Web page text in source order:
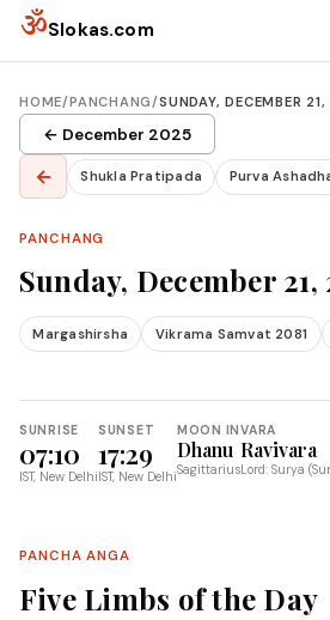
Skip to content
ॐSlokas.com
HOME/PANCHANG/SUNDAY, DECEMBER
← December 2025
← Shukla Pratipada Purva
PANCHANG
Sunday, December 21,
Margashirsha Vikrama Samvat 2081
SUNRISE
07:10
IST, New Delhi
SUNSET
17:29
IST, New Delhi
MOON IN
Dhanu
Sagittarius
VARA
Ravivara
Lord: Surya
PANCHA ANGA
Five Limbs of the Day